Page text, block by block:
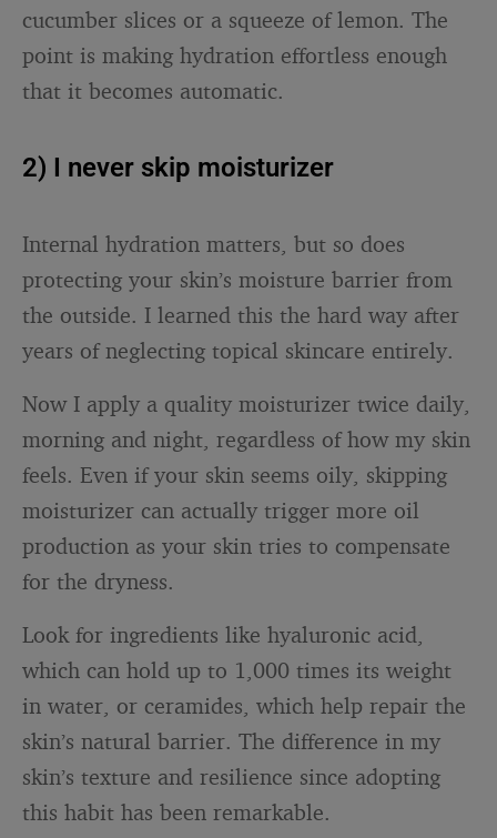
cucumber slices or a squeeze of lemon. The
point is making hydration effortless enough
that it becomes automatic.
2) I never skip moisturizer
Internal hydration matters, but so does
protecting your skin’s moisture barrier from
the outside. I learned this the hard way after
years of neglecting topical skincare entirely.
Now I apply a quality moisturizer twice daily,
morning and night, regardless of how my skin
feels. Even if your skin seems oily, skipping
moisturizer can actually trigger more oil
production as your skin tries to compensate
for the dryness.
Look for ingredients like hyaluronic acid,
which can hold up to 1,000 times its weight
in water, or ceramides, which help repair the
skin’s natural barrier. The difference in my
skin’s texture and resilience since adopting
this habit has been remarkable.